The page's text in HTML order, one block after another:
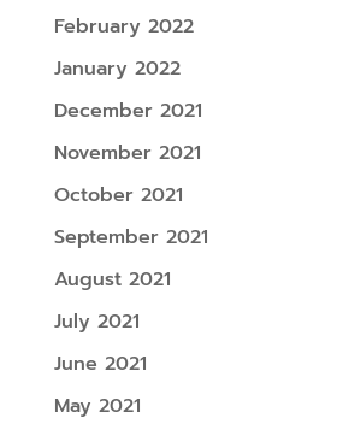
February 2022
January 2022
December 2021
November 2021
October 2021
September 2021
August 2021
July 2021
June 2021
May 2021